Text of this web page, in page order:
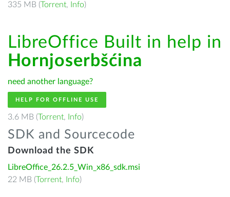
335 MB (Torrent, Info)
LibreOffice Built in help in
Hornjoserbšćina
need another language?
HELP FOR OFFLINE USE
3.6 MB (Torrent, Info)
SDK and Sourcecode
Download the SDK
LibreOffice_26.2.5_Win_x86_sdk.msi
22 MB (Torrent, Info)